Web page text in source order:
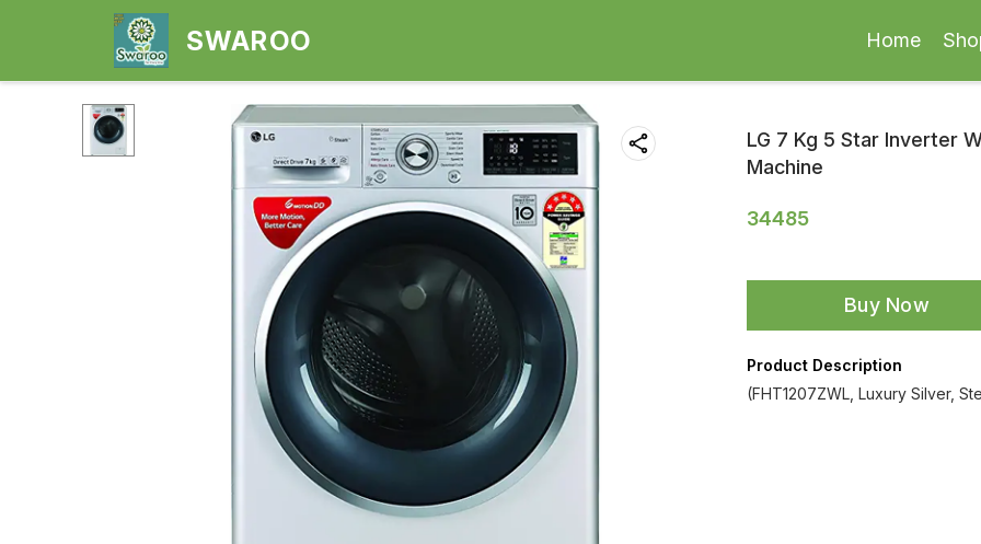
SWAROO Home
LG 7 Kg 5 Star Inverter
Machine
34485
Buy Now
Product Description
(FHT1207ZWL, Luxury Silver,